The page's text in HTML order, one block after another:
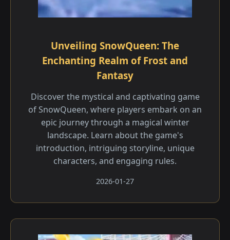
Unveiling SnowQueen: The
Enchanting Realm of Frost and
Fantasy
Discover the mystical and captivating game
of SnowQueen, where players embark on an
epic journey through a magical winter
landscape. Learn about the game's
introduction, intriguing storyline, unique
characters, and engaging rules.
2026-01-27